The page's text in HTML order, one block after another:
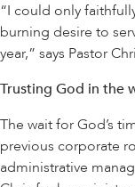
“I could only
burning desire to
year,” says Pastor
Trusting God in the
The wait for God’s
previous corporate
administrative